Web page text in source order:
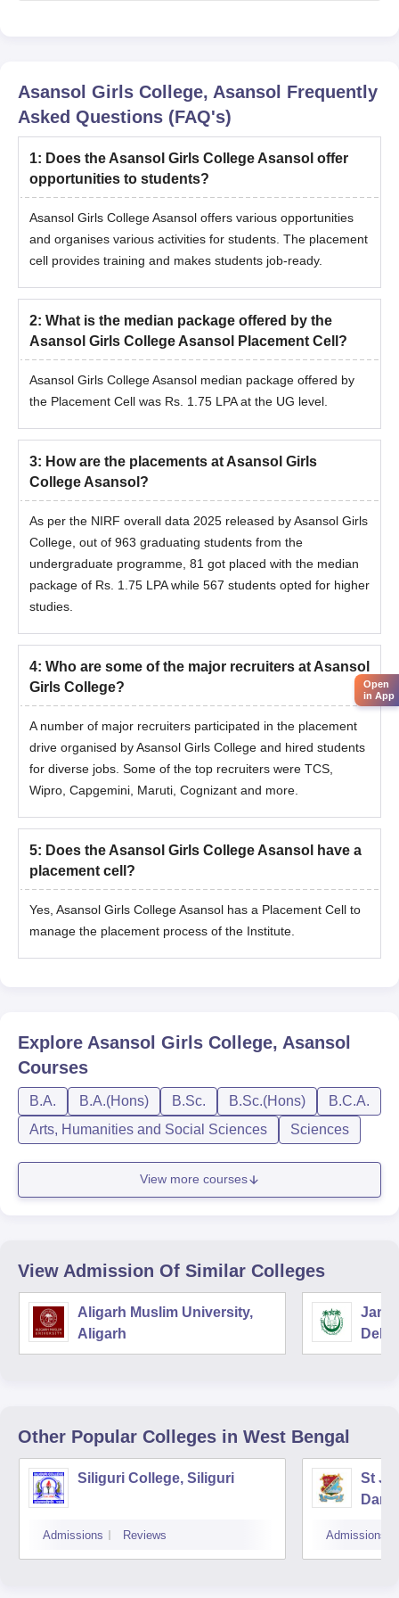
Asansol Girls College, Asansol Frequently
Asked Questions (FAQ's)
1: Does the Asansol Girls College Asansol offer
opportunities to students?
Asansol Girls College Asansol offers various opportunities
and organises various activities for students. The placement
cell provides training and makes students job-ready.
2: What is the median package offered by the
Asansol Girls College Asansol Placement Cell?
Asansol Girls College Asansol median package offered by
the Placement Cell was Rs. 1.75 LPA at the UG level.
3: How are the placements at Asansol Girls
College Asansol?
As per the NIRF overall data 2025 released by Asansol Girls
College, out of 963 graduating students from the
undergraduate programme, 81 got placed with the median
package of Rs. 1.75 LPA while 567 students opted for higher
studies.
4: Who are some of the major recruiters at Asansol
Girls College?
A number of major recruiters participated in the placement
drive organised by Asansol Girls College and hired students
for diverse jobs. Some of the top recruiters were TCS,
Wipro, Capgemini, Maruti, Cognizant and more.
5: Does the Asansol Girls College Asansol have a
placement cell?
Yes, Asansol Girls College Asansol has a Placement Cell to
manage the placement process of the Institute.
Explore Asansol Girls College, Asansol
Courses
B.A. B.A.(Hons) B.Sc. B.Sc.(Hons)
B.C.A.
Arts, Humanities and Social Sciences
Sciences
View more courses
View Admission Of Similar Colleges
Aligarh Muslim University,
Aligarh
Delhi
Other Popular Colleges in West Bengal
Siliguri College, Siliguri
Admissions Reviews
St
Admissions
Open
in App